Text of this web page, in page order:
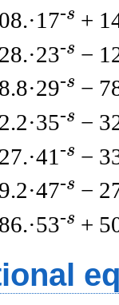
-s +
-s −
-s −
-s −
-s −
-s −
-s +